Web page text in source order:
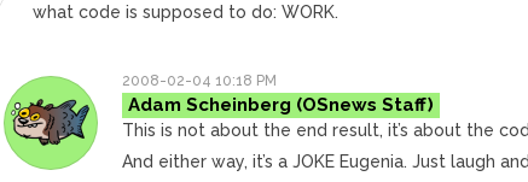
what code is supposed to do: WORK.
2008-02-04 10:18 PM
Adam Scheinberg
This is not about the end result, it’s about the
And either way, it’s a JOKE Eugenia. Just laugh